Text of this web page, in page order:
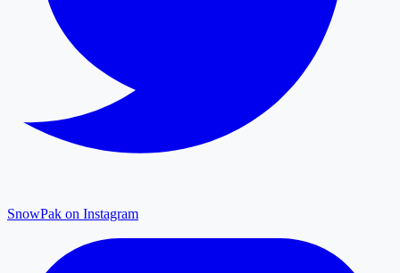
SnowPak on Instagram